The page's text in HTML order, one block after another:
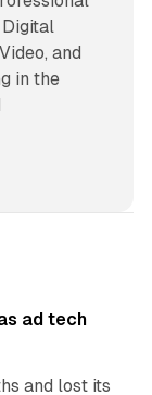
and
in the
ad tech
and lost its